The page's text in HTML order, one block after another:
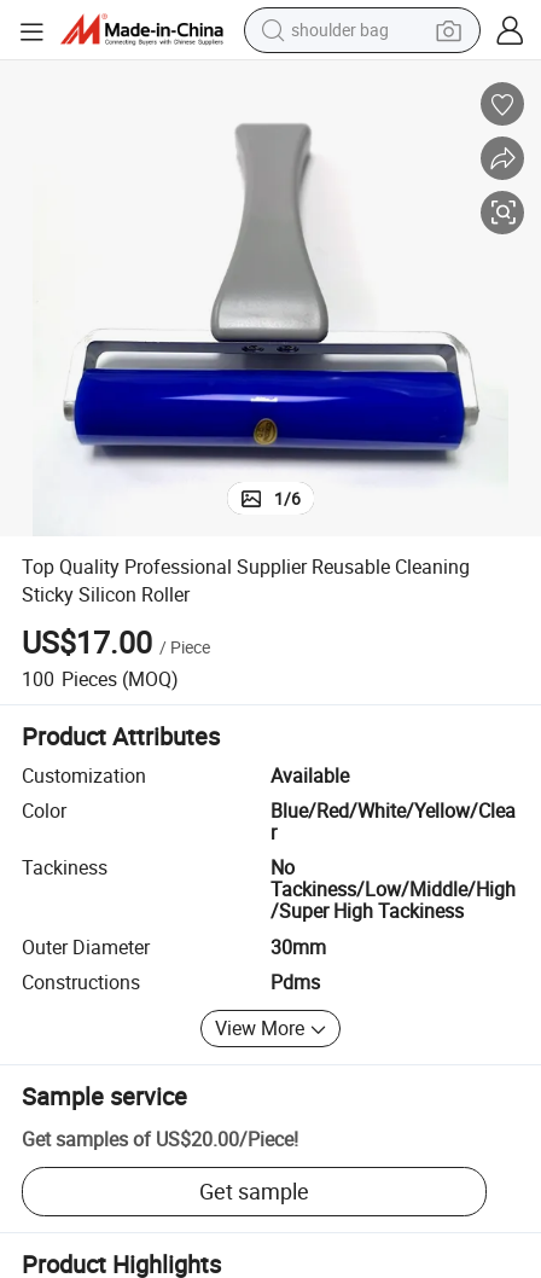
wheel loader
basketball shoe
crawler excavator
electric motorcycle
shoulder bag
1/6
Top Quality Professional Supplier Reusable Cleaning
Sticky Silicon Roller
US$17.00 / Piece
100 Pieces (MOQ)
Product Attributes
Customization
Available
Color
Blue/Red/White/Yellow/Clea
r
Tackiness
No
Tackiness/Low/Middle/High
/Super High Tackiness
Outer Diameter
30mm
Constructions
Pdms
View More
Sample service
Get samples of US$20.00/Piece!
Get sample
Product Highlights